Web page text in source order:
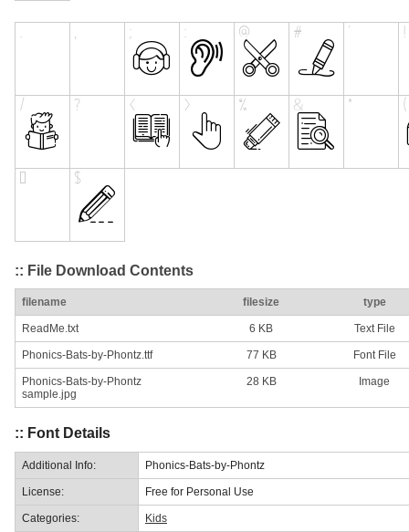
:: File Download Contents
filename filesize type
ReadMe.txt 6 KB Text File
Phonics-Bats-by-Phontz.ttf 77 KB Font File
Phonics-Bats-by-Phontz
sample.jpg
28 KB Image
:: Font Details
Additional Info: Phonics-Bats-by-Phontz
License: Free for Personal Use
Categories: Kids